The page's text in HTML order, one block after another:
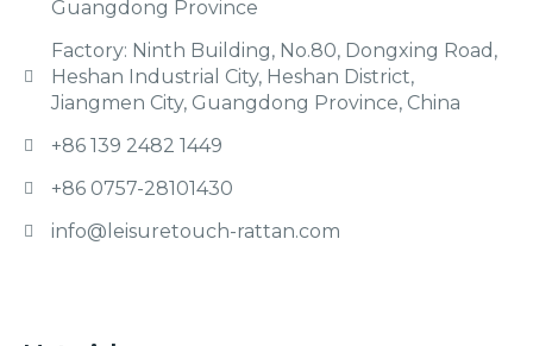
Guangdong Province
Factory: Ninth Building, No.80, Dongxing Road,
Heshan Industrial City, Heshan District,
Jiangmen City, Guangdong Province, China
+86 139 2482 1449
+86 0757-28101430
info@leisuretouch-rattan.com